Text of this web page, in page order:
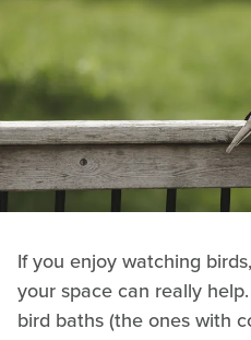
If you enjoy watching
your space can really
bird baths (the ones with